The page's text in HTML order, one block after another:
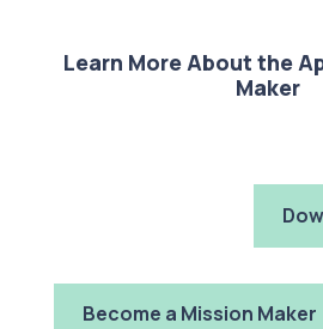
Learn More About the
Maker
Become a Mission Maker